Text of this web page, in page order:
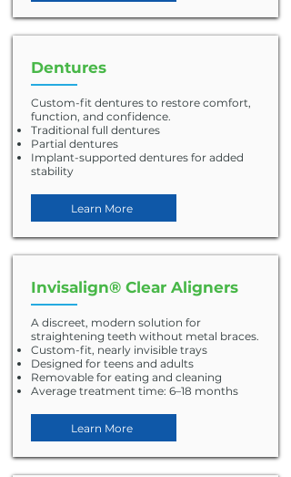
Dentures
Custom-fit dentures to restore comfort,
function, and confidence.
Traditional full dentures
Partial dentures
Implant-supported dentures for added
stability
Learn More
Invisalign® Clear Aligners
A discreet, modern solution for
straightening teeth without metal braces.
Custom-fit, nearly invisible trays
Designed for teens and adults
Removable for eating and cleaning
Average treatment time: 6–18 months
Learn More